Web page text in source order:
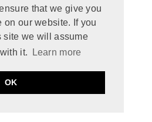
that we give you
on our website. If you
site we will assume
it.
Learn more
OK
FANTASY
ROMANCE
READ
ROCK STAR
COMEDY
SUSPENSE
THRILLER
2026
4
2026
5
2026
3
2026
2026
5
2026